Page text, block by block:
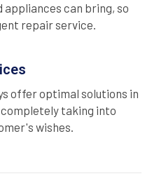
appliances can bring, so
repair service.
offer optimal solutions in
taking into
wishes.